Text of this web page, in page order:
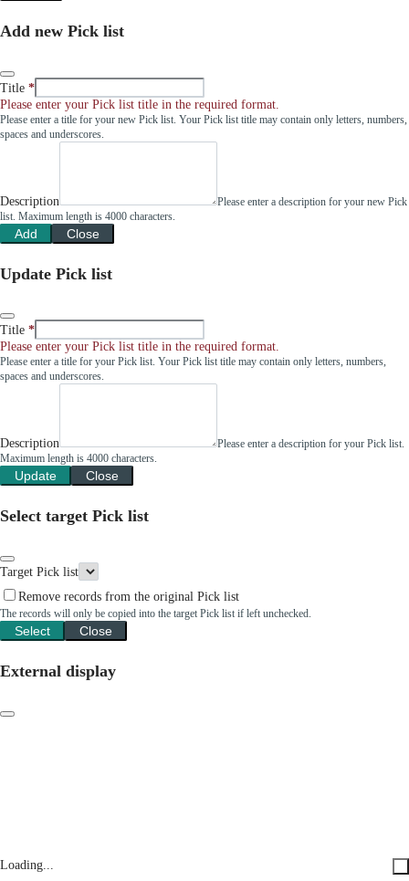
Add new Pick list
Title
Please enter your Pick list title in the required format.
Please enter a title for your new Pick list. Your Pick list title may contain only letters, numbers,
spaces and underscores.
Description
Please enter a description for your new Pick
list. Maximum length is 4000 characters.
Add Close
Update Pick list
Title
Please enter your Pick list title in the required format.
Please enter a title for your Pick list. Your Pick list title may contain only letters, numbers,
spaces and underscores.
Description
Please enter a description for your Pick list.
Maximum length is 4000 characters.
Update Close
Select target Pick list
Target Pick list
Remove records from the original Pick list
The records will only be copied into the target Pick list if left unchecked.
Select Close
External display
Loading...